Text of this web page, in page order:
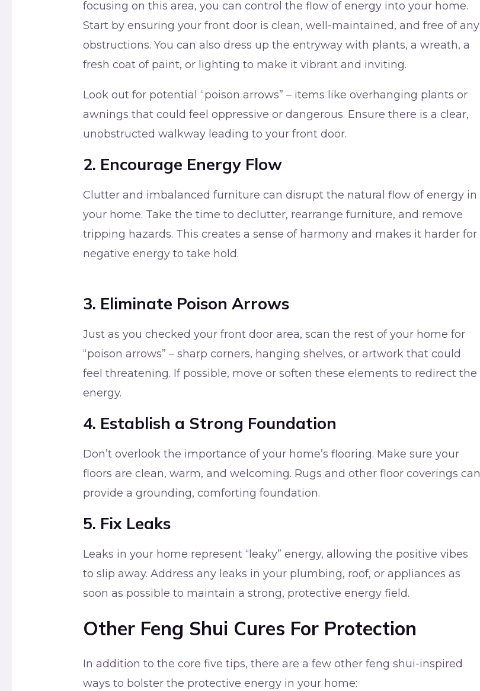
focusing on this area, you can control the flow of energy into your home.
Start by ensuring your front door is clean, well-maintained, and free of any
obstructions. You can also dress up the entryway with plants, a wreath, a
fresh coat of paint, or lighting to make it vibrant and inviting.
Look out for potential “poison arrows” – items like overhanging plants or
awnings that could feel oppressive or dangerous. Ensure there is a clear,
unobstructed walkway leading to your front door.
2. Encourage Energy Flow
Clutter and imbalanced furniture can disrupt the natural flow of energy in
your home. Take the time to declutter, rearrange furniture, and remove
tripping hazards. This creates a sense of harmony and makes it harder for
negative energy to take hold.
3. Eliminate Poison Arrows
Just as you checked your front door area, scan the rest of your home for
“poison arrows” – sharp corners, hanging shelves, or artwork that could
feel threatening. If possible, move or soften these elements to redirect the
energy.
4. Establish a Strong Foundation
Don’t overlook the importance of your home’s flooring. Make sure your
floors are clean, warm, and welcoming. Rugs and other floor coverings can
provide a grounding, comforting foundation.
5. Fix Leaks
Leaks in your home represent “leaky” energy, allowing the positive vibes
to slip away. Address any leaks in your plumbing, roof, or appliances as
soon as possible to maintain a strong, protective energy field.
Other Feng Shui Cures For Protection
In addition to the core five tips, there are a few other feng shui-inspired
ways to bolster the protective energy in your home: